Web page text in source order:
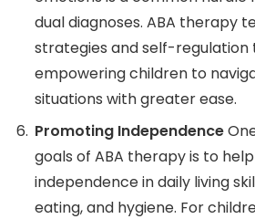
dual diagnoses. ABA therapy
strategies and self-regulation
empowering children to
situations with greater ease.
Promoting Independence
goals of ABA therapy is to
independence in daily living
eating, and hygiene. For